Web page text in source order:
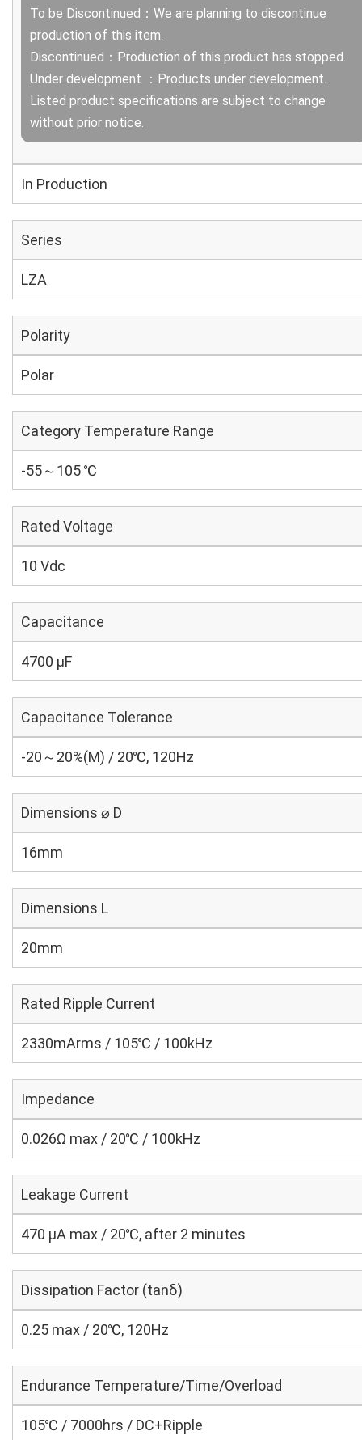
To be Discontinued：We are planning to discontinue
production of this item.
Discontinued：Production of this product has stopped.
Under development ：Products under development.
Listed product specifications are subject to change
without prior notice.
In Production
Series
LZA
Polarity
Polar
Category Temperature Range
-55～105 ℃
Rated Voltage
10 Vdc
Capacitance
4700 µF
Capacitance Tolerance
-20～20%(M) / 20℃, 120Hz
Dimensions ⌀ D
16mm
Dimensions L
20mm
Rated Ripple Current
2330mArms / 105℃ / 100kHz
Impedance
0.026Ω max / 20℃ / 100kHz
Leakage Current
470 μA max / 20℃, after 2 minutes
Dissipation Factor (tanδ)
0.25 max / 20℃, 120Hz
Endurance Temperature/Time/Overload
105℃ / 7000hrs / DC+Ripple